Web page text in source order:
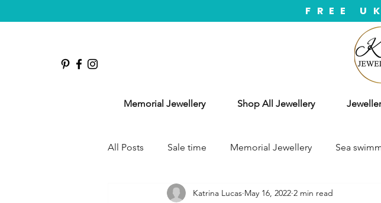
FREE
Memorial Jewellery Shop All Jewellery
All Posts Sale time Memorial Jewellery Sea
Katrina Lucas May 16, 2022 2 min read